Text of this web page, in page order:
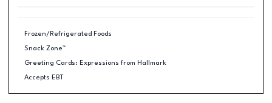
Frozen/Refrigerated Foods
Snack Zone™
Greeting Cards: Expressions from Hallmark
Accepts EBT